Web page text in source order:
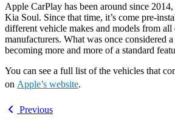
Apple CarPlay has been around since
Kia Soul. Since that time, it’s come pre-
different vehicle makes and models from all
manufacturers. What was once considered
becoming more and more of a standard
You can see a full list of the vehicles that
on Apple’s website.
Previous